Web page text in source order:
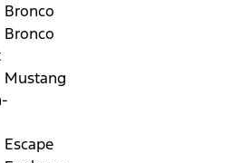
Bronco
Bronco
Mustang
Escape